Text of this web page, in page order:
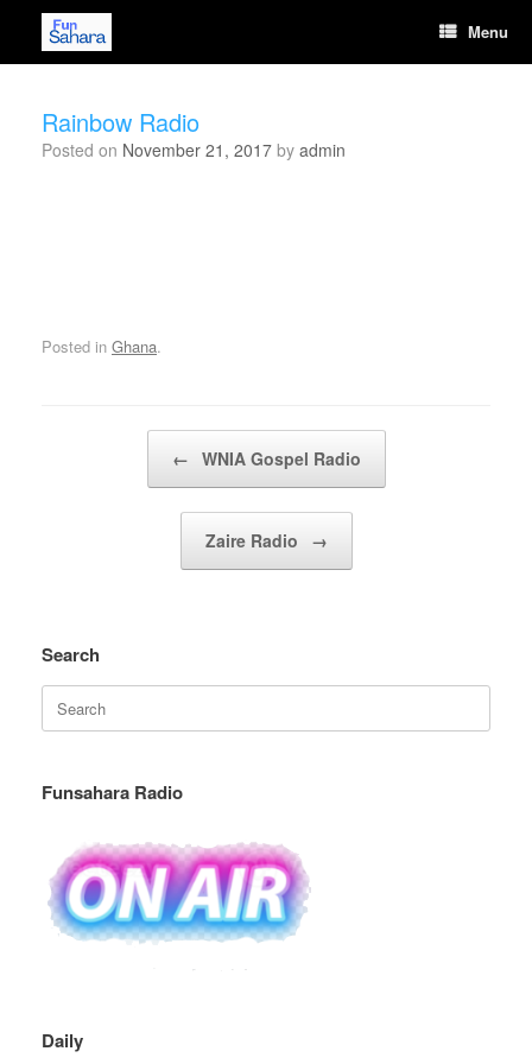
content
Menu
Rainbow Radio
Posted on November 21, 2017 by admin
Posted in Ghana.
← WNIA Gospel Radio
Zaire Radio →
Search
Search
for:
Funsahara Radio
Daily